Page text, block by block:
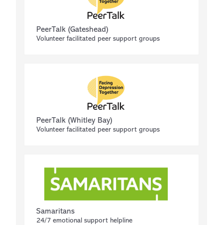
PeerTalk (Gateshead)
Volunteer facilitated peer support groups
PeerTalk (Whitley Bay)
Volunteer facilitated peer support groups
Samaritans
24/7 emotional support helpline